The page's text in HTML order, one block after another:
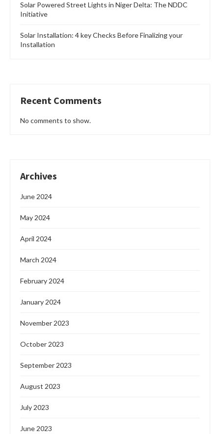
Solar Powered Street Lights in Niger Delta: The NDDC
Initiative
Solar Installation: 4 key Checks Before Finalizing your
Installation
Recent Comments
No comments to show.
Archives
June 2024
May 2024
April 2024
March 2024
February 2024
January 2024
November 2023
October 2023
September 2023
August 2023
July 2023
June 2023